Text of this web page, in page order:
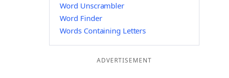
Word Unscrambler
Word Finder
Words Containing Letters
ADVERTISEMENT